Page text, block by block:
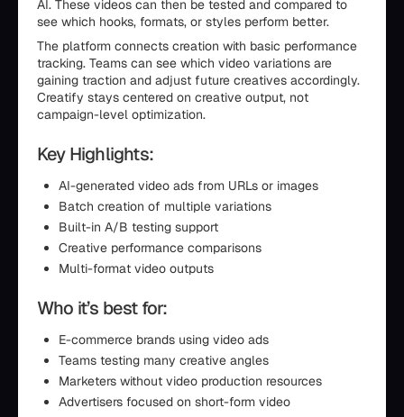
AI. These videos can then be tested and compared to
see which hooks, formats, or styles perform better.
The platform connects creation with basic performance
tracking. Teams can see which video variations are
gaining traction and adjust future creatives accordingly.
Creatify stays centered on creative output, not
campaign-level optimization.
Key Highlights:
AI-generated video ads from URLs or images
Batch creation of multiple variations
Built-in A/B testing support
Creative performance comparisons
Multi-format video outputs
Who it’s best for:
E-commerce brands using video ads
Teams testing many creative angles
Marketers without video production resources
Advertisers focused on short-form video